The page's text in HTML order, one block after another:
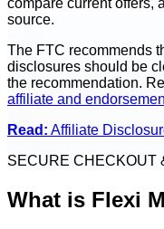
source.
The FTC recommends
disclosures should be
the recommendation.
affiliate and
Read: Affiliate
SECURE CHECKOUT
What is Flexi